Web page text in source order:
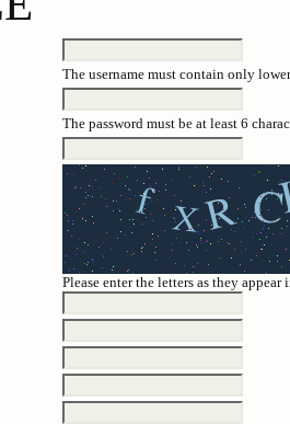
The username must contain only
The password must be at least 6
Please enter the letters as they appear